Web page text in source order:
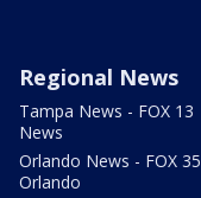
Regional News
Tampa News - FOX 13
News
Orlando News - FOX 35
Orlando